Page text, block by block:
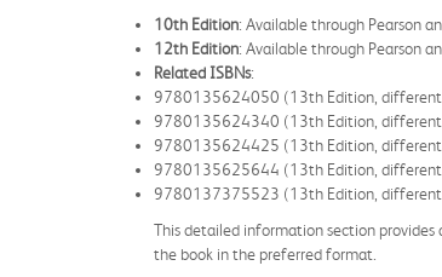
10th Edition: Available through Pearson
12th Edition: Available through Pearson
Related ISBNs:
9780135624050 (13th Edition,
9780135624340 (13th Edition,
9780135624425 (13th Edition,
9780135625644 (13th Edition,
9780137375523 (13th Edition,
This detailed information section
the book in the preferred format.